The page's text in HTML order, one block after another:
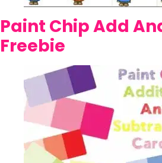
Paint Chip Add
Freebie